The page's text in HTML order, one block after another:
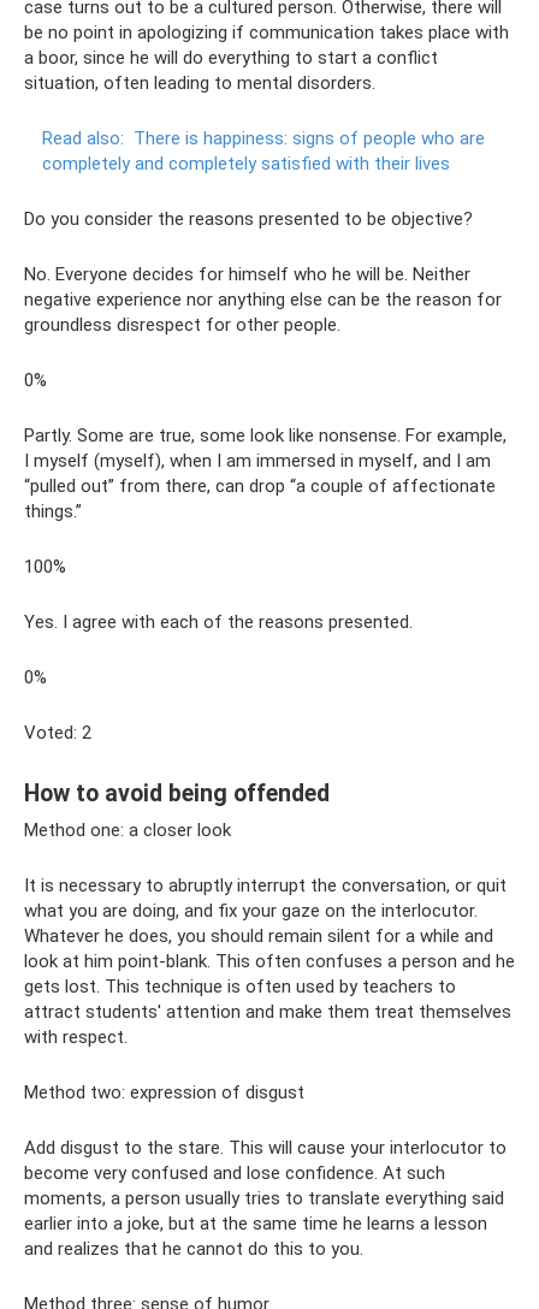
case turns out to be a cultured person. Otherwise, there will
be no point in apologizing if communication takes place with
a boor, since he will do everything to start a conflict
situation, often leading to mental disorders.
Read also: There is happiness: signs of people who are
completely and completely satisfied with their lives
Do you consider the reasons presented to be objective?
No. Everyone decides for himself who he will be. Neither
negative experience nor anything else can be the reason for
groundless disrespect for other people.
0%
Partly. Some are true, some look like nonsense. For example,
I myself (myself), when I am immersed in myself, and I am
“pulled out” from there, can drop “a couple of affectionate
things.”
100%
Yes. I agree with each of the reasons presented.
0%
Voted: 2
How to avoid being offended
Method one: a closer look
It is necessary to abruptly interrupt the conversation, or quit
what you are doing, and fix your gaze on the interlocutor.
Whatever he does, you should remain silent for a while and
look at him point-blank. This often confuses a person and he
gets lost. This technique is often used by teachers to
attract students' attention and make them treat themselves
with respect.
Method two: expression of disgust
Add disgust to the stare. This will cause your interlocutor to
become very confused and lose confidence. At such
moments, a person usually tries to translate everything said
earlier into a joke, but at the same time he learns a lesson
and realizes that he cannot do this to you.
Method three: sense of humor